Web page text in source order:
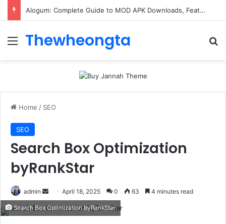
ConnectionCafe.com: A Complete Guide to the “Cafe for Geeks” Tech Hub
Menu
Thewheongta
Home / SEO
SEO
Search Box Optimization
byRankStar
admin
Send
email
April 18, 2025 0 63 4 minutes read
Search Box Optimization byRankStar